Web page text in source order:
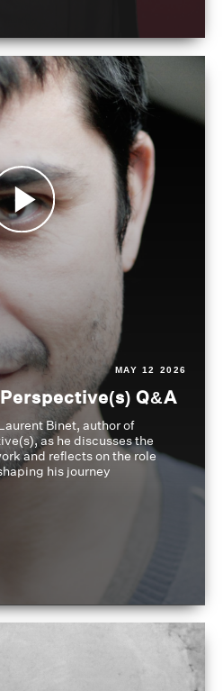
MAY 12 2026
Q&A
Binet, author of
as he discusses the
and reflects on the role
his journey